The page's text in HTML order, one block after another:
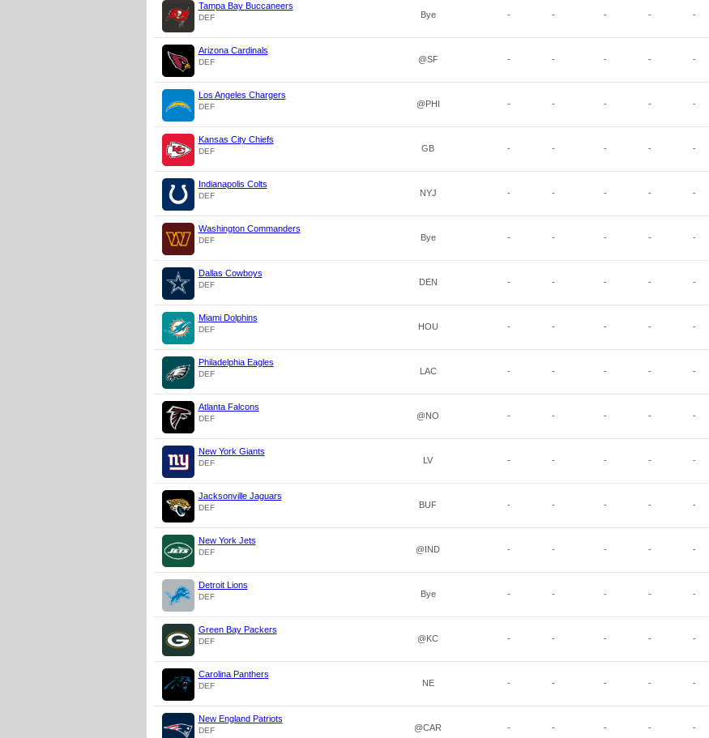
Tampa Bay Buccaneers
DEF Bye - - - - -
Arizona Cardinals
DEF @SF - - - - -
Los Angeles Chargers
DEF @PHI - - - - -
Kansas City Chiefs
DEF GB - - - - -
Indianapolis Colts
DEF NYJ - - - - -
Washington Commanders
DEF Bye - - - - -
Dallas Cowboys
DEF DEN - - - - -
Miami Dolphins
DEF HOU - - - - -
Philadelphia Eagles
DEF LAC - - - - -
Atlanta Falcons
DEF @NO - - - - -
New York Giants
DEF LV - - - - -
Jacksonville Jaguars
DEF BUF - - - - -
New York Jets
DEF @IND - - - - -
Detroit Lions
DEF Bye - - - - -
Green Bay Packers
DEF @KC - - - - -
Carolina Panthers
DEF NE - - - - -
New England Patriots
DEF @CAR - - - - -